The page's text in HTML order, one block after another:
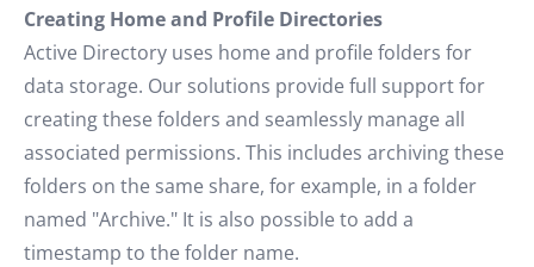
Creating Home and Profile Directories
Active Directory uses home and profile folders for
data storage. Our solutions provide full support for
creating these folders and seamlessly manage all
associated permissions. This includes archiving these
folders on the same share, for example, in a folder
named "Archive." It is also possible to add a
timestamp to the folder name.